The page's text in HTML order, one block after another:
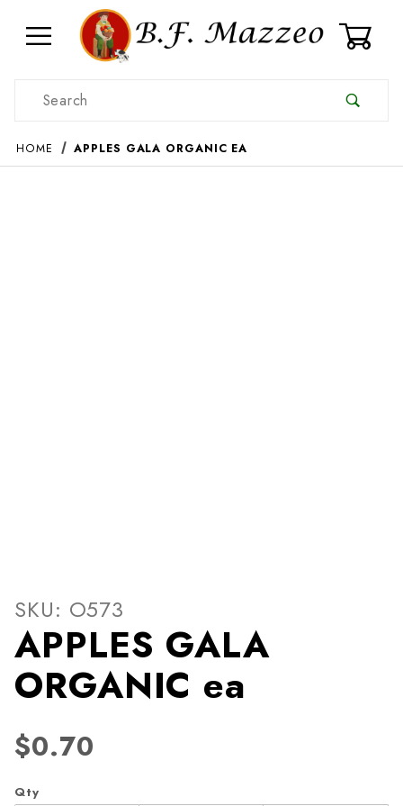
Product Search
HOME APPLES GALA ORGANIC EA
Thumbnail Filmstrip of
SKU: O573
APPLES GALA
ORGANIC ea
$0.70
Qty